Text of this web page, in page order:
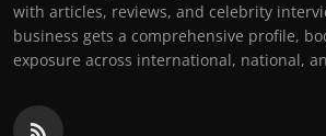
with articles, reviews, and celebrity
business gets a comprehensive profile,
exposure across international, national,